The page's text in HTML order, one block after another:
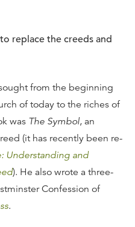
replace the creeds and
from the beginning
of today to the riches of
was The Symbol, an
(it has recently been re-
Understanding and
). He also wrote a three-
Confession of
.